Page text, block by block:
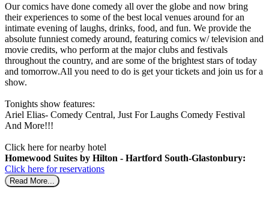
Our comics have done comedy all over the globe and now bring
their experiences to some of the best local venues around for an
intimate evening of laughs, drinks, food, and fun. We provide the
absolute funniest comedy around, featuring comics w/ television and
movie credits, who perform at the major clubs and festivals
throughout the country, and are some of the brightest stars of today
and tomorrow.All you need to do is get your tickets and join us for a
show.
Tonights show features:
Ariel Elias- Comedy Central, Just For Laughs Comedy Festival
And More!!!
Click here for nearby hotel
Homewood Suites by Hilton - Hartford South-Glastonbury:
Click here for reservations
Read More...